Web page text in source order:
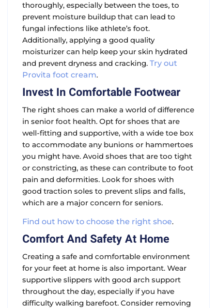
thoroughly, especially between the toes, to
prevent moisture buildup that can lead to
fungal infections like athlete’s foot.
Additionally, applying a good quality
moisturizer can help keep your skin hydrated
and prevent dryness and cracking. Try out
Provita foot cream.
Invest In Comfortable Footwear
The right shoes can make a world of difference
in senior foot health. Opt for shoes that are
well-fitting and supportive, with a wide toe box
to accommodate any bunions or hammertoes
you might have. Avoid shoes that are too tight
or constricting, as these can contribute to foot
pain and deformities. Look for shoes with
good traction soles to prevent slips and falls,
which are a major concern for seniors.
Find out how to choose the right shoe.
Comfort And Safety At Home
Creating a safe and comfortable environment
for your feet at home is also important. Wear
supportive slippers with good arch support
throughout the day, especially if you have
difficulty walking barefoot. Consider removing